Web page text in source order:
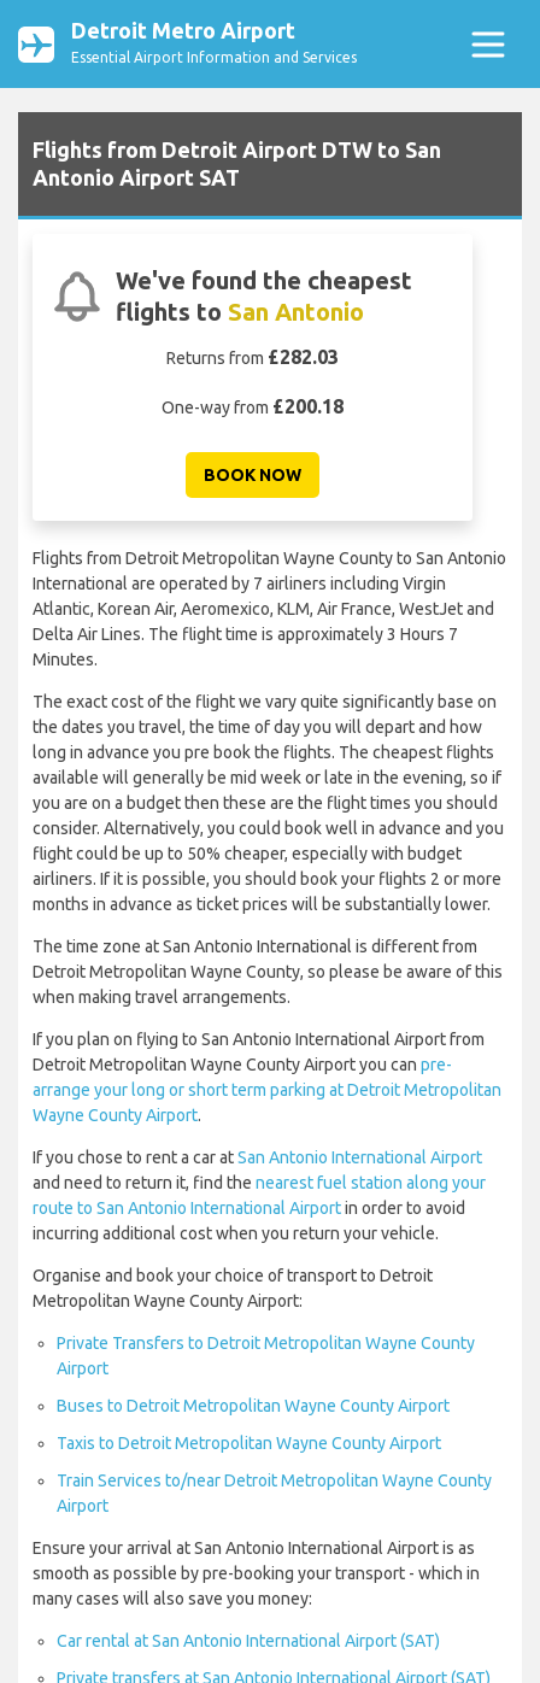
Detroit Metro Airport
Essential Airport Information and Services
Flights from Detroit Airport DTW to San
Antonio Airport SAT
We've found the cheapest
flights to San Antonio
Returns from £282.03
One-way from £200.18
BOOK NOW
Flights from Detroit Metropolitan Wayne County to San Antonio
International are operated by 7 airliners including Virgin
Atlantic, Korean Air, Aeromexico, KLM, Air France, WestJet and
Delta Air Lines. The flight time is approximately 3 Hours 7
Minutes.
The exact cost of the flight we vary quite significantly base on
the dates you travel, the time of day you will depart and how
long in advance you pre book the flights. The cheapest flights
available will generally be mid week or late in the evening, so if
you are on a budget then these are the flight times you should
consider. Alternatively, you could book well in advance and you
flight could be up to 50% cheaper, especially with budget
airliners. If it is possible, you should book your flights 2 or more
months in advance as ticket prices will be substantially lower.
The time zone at San Antonio International is different from
Detroit Metropolitan Wayne County, so please be aware of this
when making travel arrangements.
If you plan on flying to San Antonio International Airport from
Detroit Metropolitan Wayne County Airport you can pre-
arrange your long or short term parking at Detroit Metropolitan
Wayne County Airport.
If you chose to rent a car atSan Antonio International Airport
and need to return it, find the nearest fuel station along your
route to San Antonio International Airportin order to avoid
incurring additional cost when you return your vehicle.
Organise and book your choice of transport to Detroit
Metropolitan Wayne County Airport:
Private Transfers to Detroit Metropolitan Wayne County
Airport
Buses to Detroit Metropolitan Wayne County Airport
Taxis to Detroit Metropolitan Wayne County Airport
Train Services to/near Detroit Metropolitan Wayne County
Airport
Ensure your arrival at San Antonio International Airport is as
smooth as possible by pre-booking your transport - which in
many cases will also save you money:
Car rental at San Antonio International Airport (SAT)
Private transfers at San Antonio International Airport (SAT)